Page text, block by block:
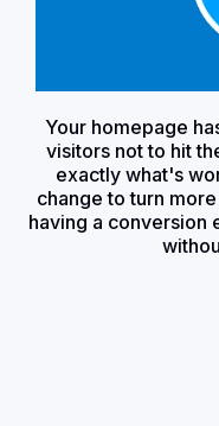
Your homepage
visitors not to hit
exactly what's
change to turn
having a conversion